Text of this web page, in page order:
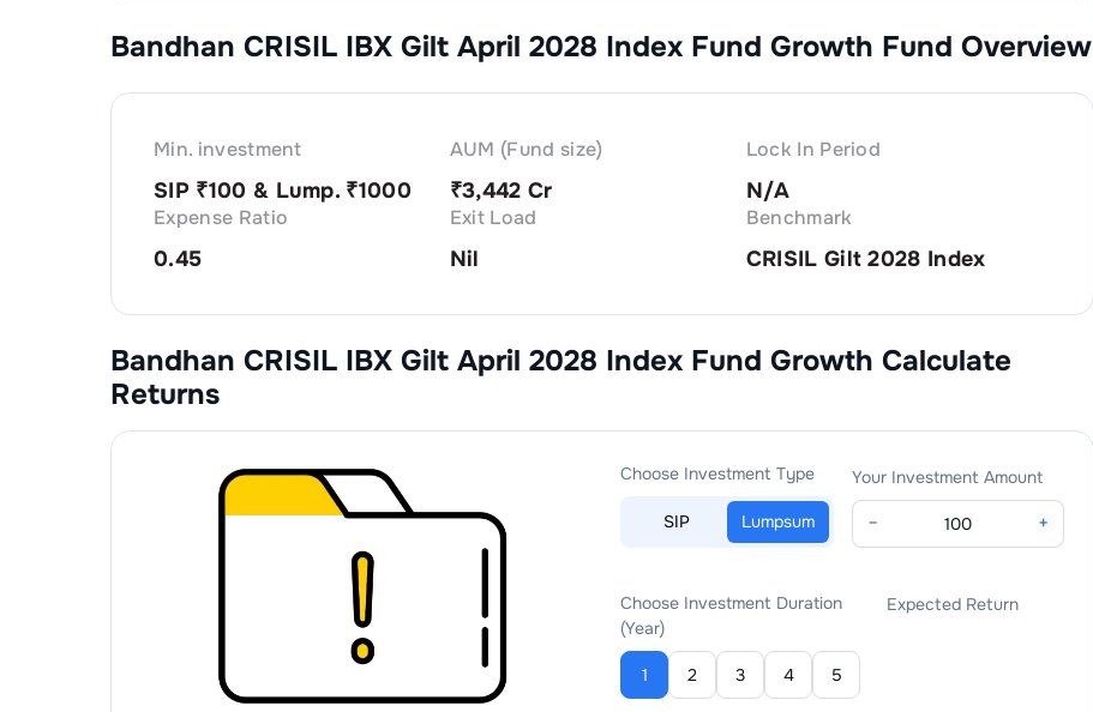
Bandhan CRISIL IBX Gilt April 2028 Index Fund Growth Fund Overview
Min. investment
SIP ₹100 & Lump. ₹1000
AUM (Fund size)
₹3,442 Cr
Lock In Period
N/A
Expense Ratio
0.45
Exit Load
Nil
Benchmark
CRISIL Gilt 2028 Index
Bandhan CRISIL IBX Gilt April 2028 Index Fund Growth Calculate
Returns
Choose Investment Type
SIP Lumpsum
Your Investment Amount
− +
Choose Investment Duration
(Year)
1 2 3 4 5
Expected Return